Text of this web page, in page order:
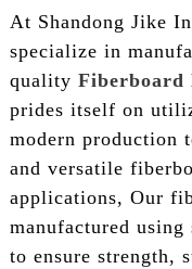
At Shandong Jike
specialize in
quality Fiberboard
prides itself on
modern production
and versatile
applications, Our
manufactured
to ensure strength,